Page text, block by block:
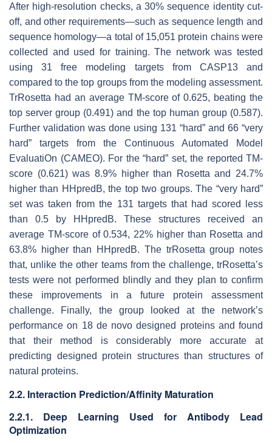
After high-resolution checks, a 30% sequence identity cut-
off, and other requirements—such as sequence length and
sequence homology—a total of 15,051 protein chains were
collected and used for training. The network was tested
using 31 free modeling targets from CASP13 and
compared to the top groups from the modeling assessment.
TrRosetta had an average TM-score of 0.625, beating the
top server group (0.491) and the top human group (0.587).
Further validation was done using 131 “hard” and 66 “very
hard” targets from the Continuous Automated Model
EvaluatiOn (CAMEO). For the “hard” set, the reported TM-
score (0.621) was 8.9% higher than Rosetta and 24.7%
higher than HHpredB, the top two groups. The “very hard”
set was taken from the 131 targets that had scored less
than 0.5 by HHpredB. These structures received an
average TM-score of 0.534, 22% higher than Rosetta and
63.8% higher than HHpredB. The trRosetta group notes
that, unlike the other teams from the challenge, trRosetta’s
tests were not performed blindly and they plan to confirm
these improvements in a future protein assessment
challenge. Finally, the group looked at the network’s
performance on 18 de novo designed proteins and found
that their method is considerably more accurate at
predicting designed protein structures than structures of
natural proteins.
2.2. Interaction Prediction/Affinity Maturation
2.2.1. Deep Learning Used for Antibody Lead
Optimization